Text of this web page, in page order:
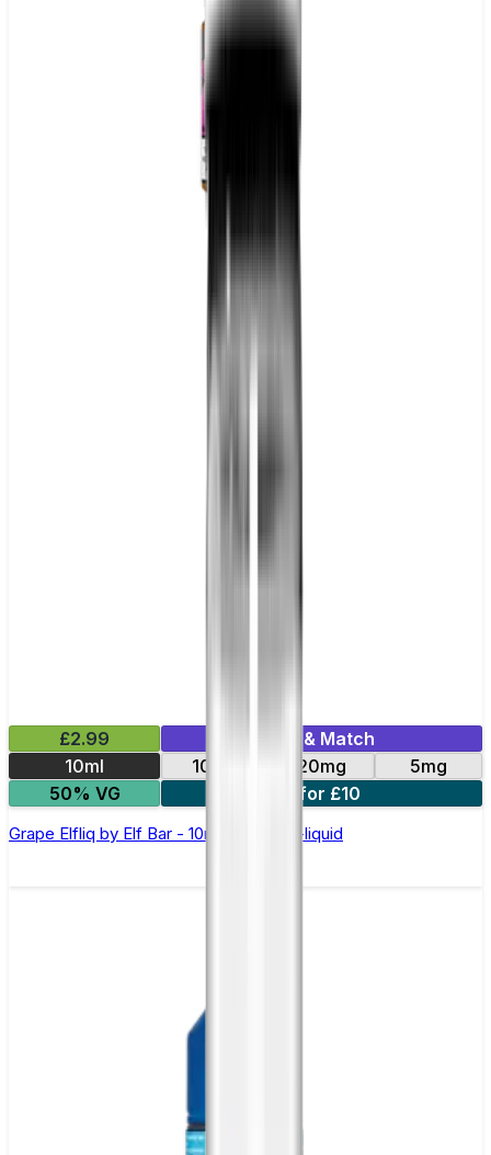
£2.99
Mix & Match
10ml
10mg 20mg
5mg
50% VG
5 for £10
Grape Elfliq by Elf Bar - 10ml Nic Salt E-liquid